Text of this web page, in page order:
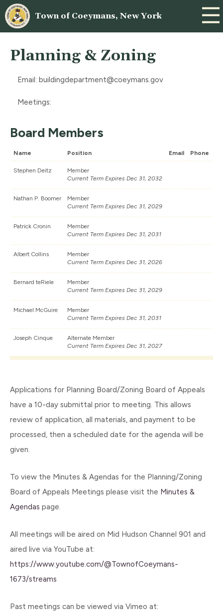
Town of Coeymans, New York
Planning & Zoning
Email: buildingdepartment@coeymans.gov
Meetings:
Board Members
Name Position Email Phone
Stephen Deitz
Member
Current Term Expires Dec 31, 2032
Nathan P. Boomer
Member
Current Term Expires Dec 31, 2029
Patrick Cronin
Member
Current Term Expires Dec 31, 2031
Albert Collins
Member
Current Term Expires Dec 31, 2026
Bernard teRiele
Member
Current Term Expires Dec 31, 2029
Michael McGuire
Member
Current Term Expires Dec 31, 2031
Joseph Cinque
Alternate Member
Current Term Expires Dec 31, 2027
Applications for Planning Board/Zoning Board of Appeals
have a 10-day submittal prior to meeting. This allows
review of application, all materials, and payment to be
processed, then a scheduled date for the agenda will be
given.
To view the Minutes & Agendas for the Planning/Zoning
Board of Appeals Meetings please visit the Minutes &
Agendas page.
All meetings will be aired on Mid Hudson Channel 901 and
aired live via YouTube at:
https://www.youtube.com/@TownofCoeymans-
1673/streams
Past meetings can be viewed via Vimeo at: